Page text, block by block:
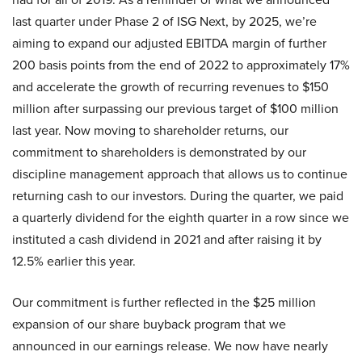
last quarter under Phase 2 of ISG Next, by 2025, we’re
aiming to expand our adjusted EBITDA margin of further
200 basis points from the end of 2022 to approximately 17%
and accelerate the growth of recurring revenues to $150
million after surpassing our previous target of $100 million
last year. Now moving to shareholder returns, our
commitment to shareholders is demonstrated by our
discipline management approach that allows us to continue
returning cash to our investors. During the quarter, we paid
a quarterly dividend for the eighth quarter in a row since we
instituted a cash dividend in 2021 and after raising it by
12.5% earlier this year.
Our commitment is further reflected in the $25 million
expansion of our share buyback program that we
announced in our earnings release. We now have nearly